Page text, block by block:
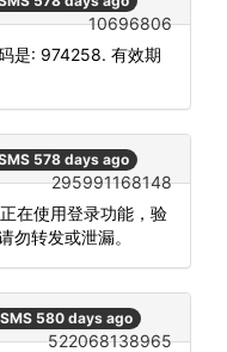
10696806
是: 974258. 有效期
578 days ago
295991168148
在使用登录功能，验
勿转发或泄漏。
580 days ago
522068138965